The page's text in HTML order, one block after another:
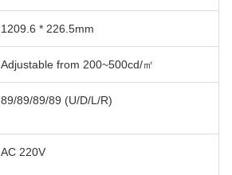
1209.6 * 226.5mm
Adjustable from 200~500cd/㎡
89/89/89/89 (U/D/L/R)
AC 220V